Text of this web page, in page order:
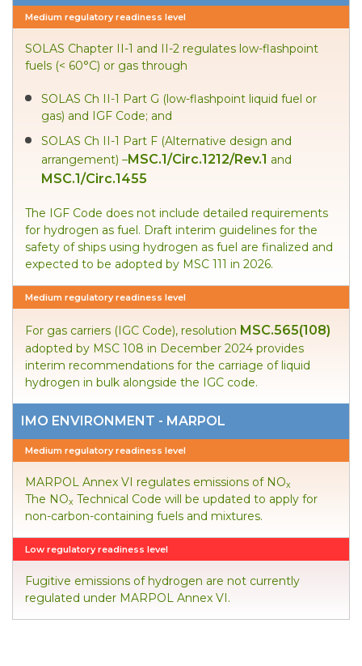
Medium regulatory readiness level
SOLAS Chapter II-1 and II-2 regulates low-flashpoint
fuels (< 60°C) or gas through
SOLAS Ch II-1 Part G (low-flashpoint liquid fuel or
gas) and IGF Code; and
SOLAS Ch II-1 Part F (Alternative design and
arrangement) –MSC.1/Circ.1212/Rev.1 and
MSC.1/Circ.1455
The IGF Code does not include detailed requirements
for hydrogen as fuel. Draft interim guidelines for the
safety of ships using hydrogen as fuel are finalized and
expected to be adopted by MSC 111 in 2026.
Medium regulatory readiness level
For gas carriers (IGC Code), resolution MSC.565(108)
adopted by MSC 108 in December 2024 provides
interim recommendations for the carriage of liquid
hydrogen in bulk alongside the IGC code.
IMO ENVIRONMENT - MARPOL
Medium regulatory readiness level
MARPOL Annex VI regulates emissions of NOx
The NOx Technical Code will be updated to apply for
non-carbon-containing fuels and mixtures.
Low regulatory readiness level
Fugitive emissions of hydrogen are not currently
regulated under MARPOL Annex VI.